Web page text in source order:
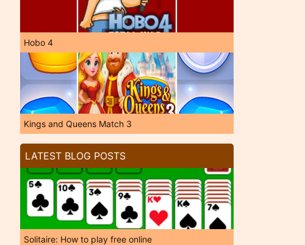
Hobo 4
Kings and Queens Match 3
LATEST BLOG POSTS
Solitaire: How to play free online